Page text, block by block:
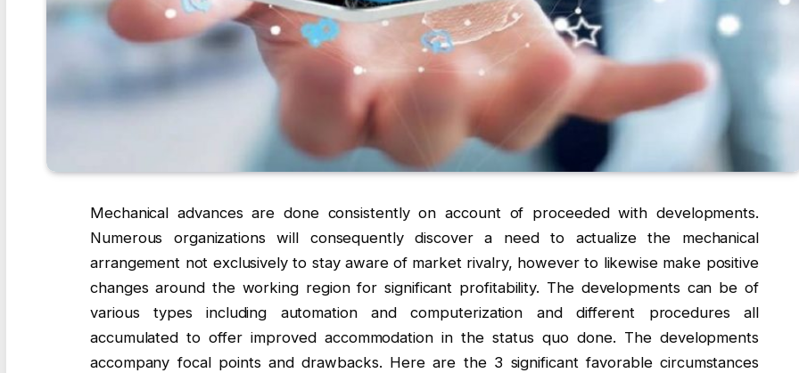
Mechanical advances are done consistently on account of proceeded with developments.
Numerous organizations will consequently discover a need to actualize the mechanical
arrangement not exclusively to stay aware of market rivalry, however to likewise make positive
changes around the working region for significant profitability. The developments can be of
various types including automation and computerization and different procedures all
accumulated to offer improved accommodation in the status quo done. The developments
accompany focal points and drawbacks. Here are the 3 significant favorable circumstances